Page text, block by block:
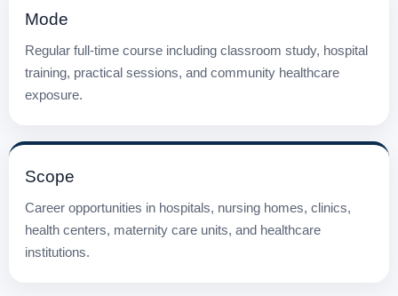
Mode
Regular full-time course including classroom study, hospital
training, practical sessions, and community healthcare
exposure.
Scope
Career opportunities in hospitals, nursing homes, clinics,
health centers, maternity care units, and healthcare
institutions.